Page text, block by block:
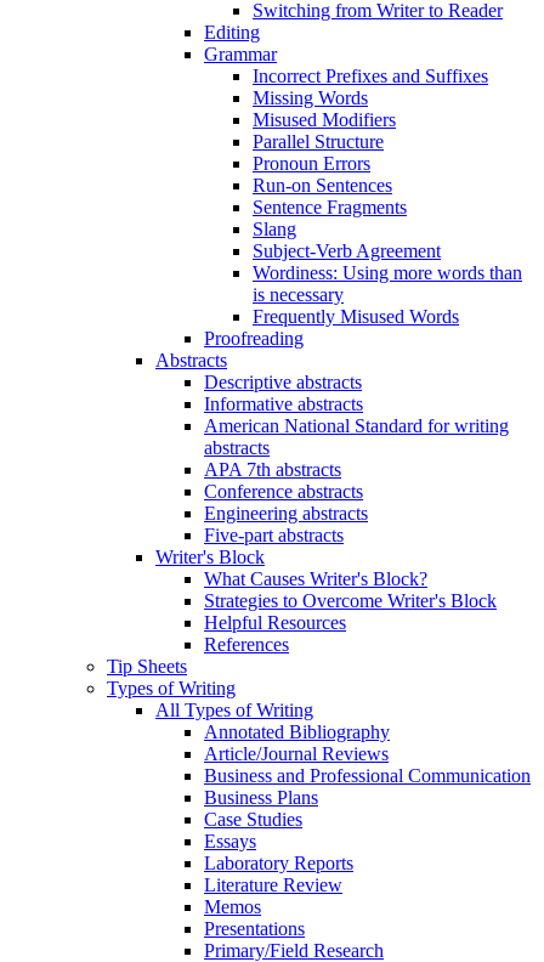
Switching from Writer to Reader
Editing
Grammar
Incorrect Prefixes and Suffixes
Missing Words
Misused Modifiers
Parallel Structure
Pronoun Errors
Run-on Sentences
Sentence Fragments
Slang
Subject-Verb Agreement
Wordiness: Using more words than
is necessary
Frequently Misused Words
Proofreading
Abstracts
Descriptive abstracts
Informative abstracts
American National Standard for writing
abstracts
APA 7th abstracts
Conference abstracts
Engineering abstracts
Five-part abstracts
Writer's Block
What Causes Writer's Block?
Strategies to Overcome Writer's Block
Helpful Resources
References
Tip Sheets
Types of Writing
All Types of Writing
Annotated Bibliography
Article/Journal Reviews
Business and Professional Communication
Business Plans
Case Studies
Essays
Laboratory Reports
Literature Review
Memos
Presentations
Primary/Field Research